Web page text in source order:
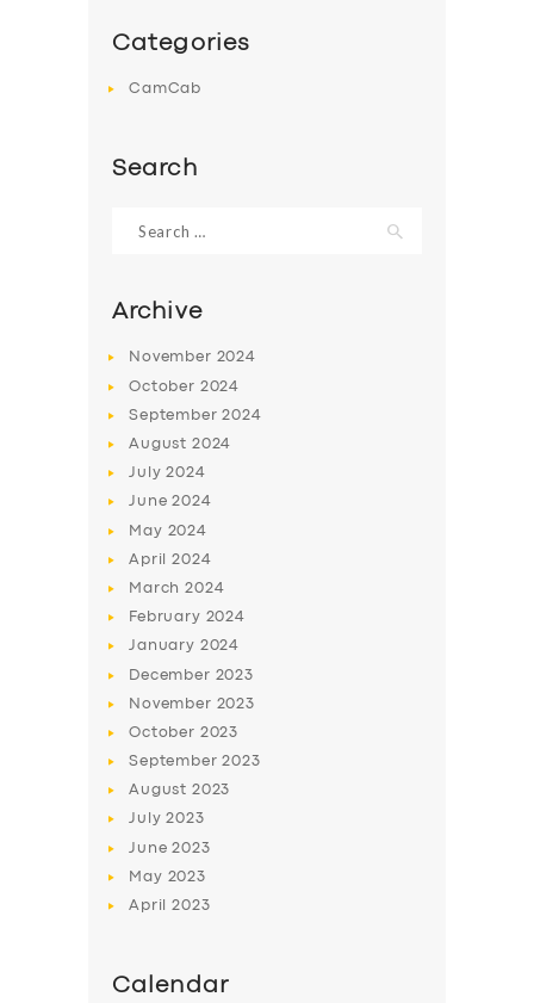
Categories
CamCab
Search
for:
Archive
November 2024
October 2024
September2024
August 2024
July2024
June2024
May 2024
April2024
March2024
February 2024
January 2024
December 2023
November 2023
October 2023
September2023
August 2023
July2023
June2023
May 2023
April2023
Calendar